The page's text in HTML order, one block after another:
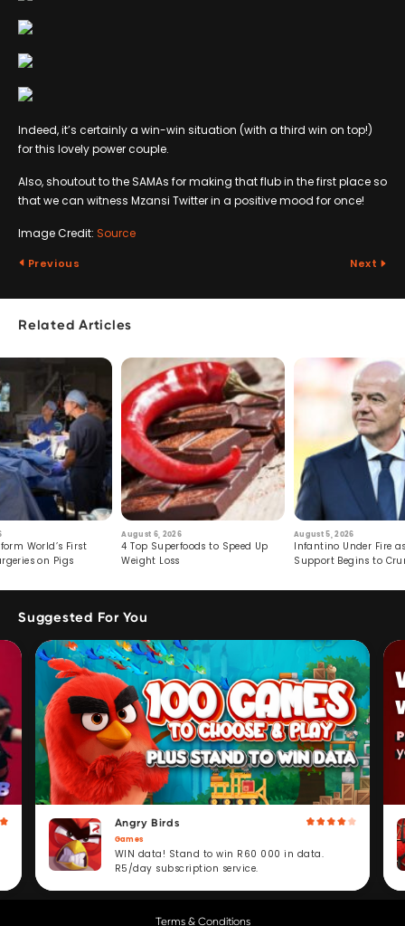
Indeed, it’s certainly a win-win situation (with a third win on top!)
for this lovely power couple.
Also, shoutout to the SAMAs for making that flub in the first place so
that we can witness Mzansi Twitter in a positive mood for once!
Image Credit: Source
Previous Next
Related Articles
World’s First
on Pigs
August 6, 2026
4 Top Superfoods to Speed Up
Weight Loss
August 5, 2026
Infantino Under Fire
Support Begins to
Suggested For You
Angry Birds
Games
WIN data! Stand to win R60 000 in data.
R5/day subscription service.
Terms & Conditions